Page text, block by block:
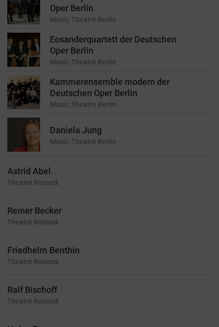
Oper Berlin
Music, Theatre Berlin
Eosanderquartett der Deutschen
Oper Berlin
Music, Theatre Berlin
Kammerensemble modern der
Deutschen Oper Berlin
Music, Theatre Berlin
Daniela Jung
Music, Theatre Berlin
Astrid Abel
Theatre Rostock
Reiner Becker
Theatre Rostock
Friedhelm Benthin
Theatre Rostock
Ralf Bischoff
Theatre Rostock